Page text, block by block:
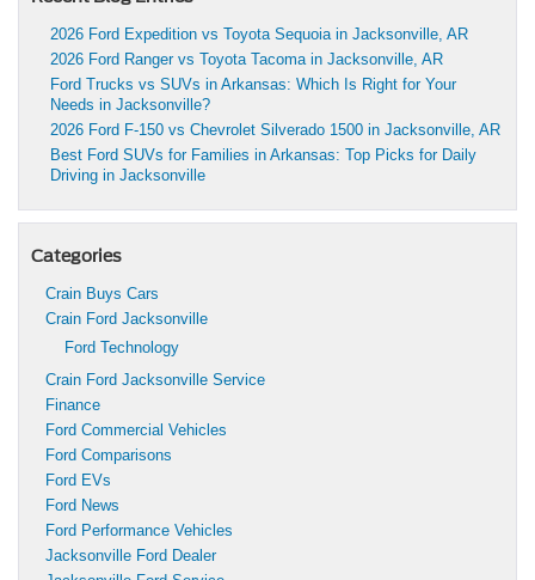
2026 Ford Expedition vs Toyota Sequoia in Jacksonville, AR
2026 Ford Ranger vs Toyota Tacoma in Jacksonville, AR
Ford Trucks vs SUVs in Arkansas: Which Is Right for Your
Needs in Jacksonville?
2026 Ford F-150 vs Chevrolet Silverado 1500 in Jacksonville, AR
Best Ford SUVs for Families in Arkansas: Top Picks for Daily
Driving in Jacksonville
Categories
Crain Buys Cars
Crain Ford Jacksonville
Ford Technology
Crain Ford Jacksonville Service
Finance
Ford Commercial Vehicles
Ford Comparisons
Ford EVs
Ford News
Ford Performance Vehicles
Jacksonville Ford Dealer